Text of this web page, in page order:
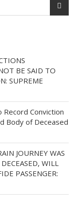
BE SAID TO
SUPREME
Record Conviction
Body of Deceased
JOURNEY WAS
WILL
PASSENGER: